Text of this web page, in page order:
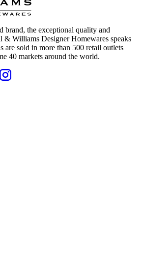
brand, the exceptional quality and
Williams Designer Homewares speaks
are sold in more than 500 retail outlets
40 markets around the world.